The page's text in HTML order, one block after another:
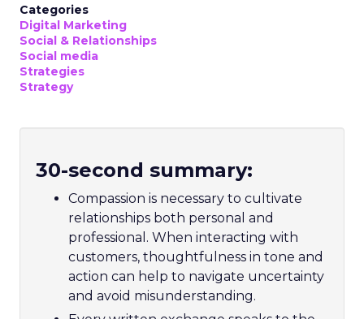
Categories
Digital Marketing
Social & Relationships
Social media
Strategies
Strategy
30-second summary:
Compassion is necessary to cultivate
relationships both personal and
professional. When interacting with
customers, thoughtfulness in tone and
action can help to navigate uncertainty
and avoid misunderstanding.